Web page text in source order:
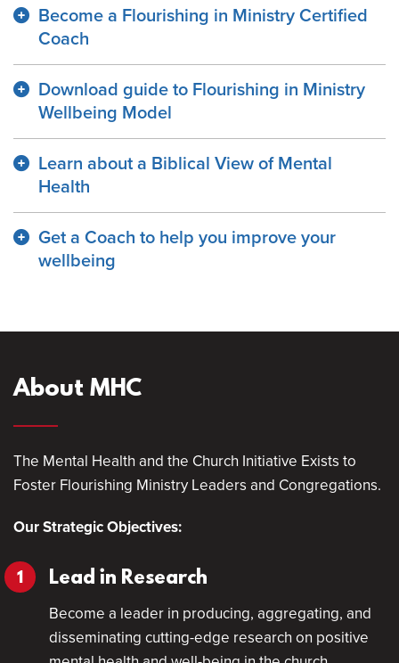
Become a Flourishing in Ministry Certified
Coach
Download guide to Flourishing in Ministry
Wellbeing Model
Learn about a Biblical View of Mental
Health
Get a Coach to help you improve your
wellbeing
About MHC
The Mental Health and the Church Initiative Exists to
Foster Flourishing Ministry Leaders and Congregations.
Our Strategic Objectives:
Lead in Research
Become a leader in producing, aggregating, and
disseminating cutting-edge research on positive